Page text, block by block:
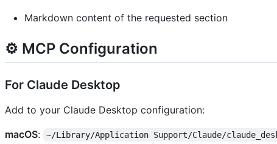
Markdown content of the requested section
⚙️ MCP Configuration
For Claude Desktop
Add to your Claude Desktop configuration:
macOS: ~/Library/Application Support/Claude/